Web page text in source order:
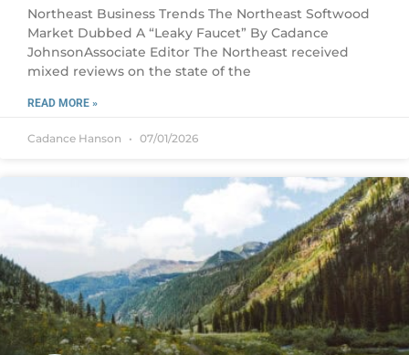
Northeast Business Trends The Northeast Softwood
Market Dubbed A “Leaky Faucet” By Cadance
JohnsonAssociate Editor The Northeast received
mixed reviews on the state of the
READ MORE »
Cadance Hanson 07/01/2026